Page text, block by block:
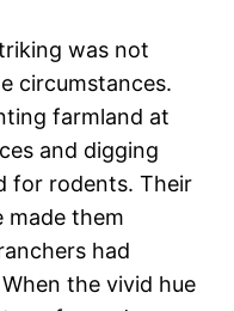
was not
circumstances.
farmland at
and digging
for rodents. Their
made them
had
the vivid hue